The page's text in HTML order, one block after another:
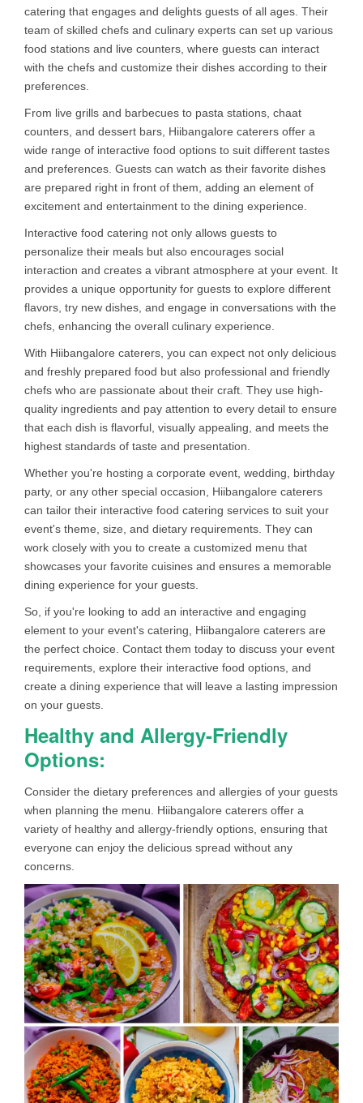
catering that engages and delights guests of all ages. Their
team of skilled chefs and culinary experts can set up various
food stations and live counters, where guests can interact
with the chefs and customize their dishes according to their
preferences.
From live grills and barbecues to pasta stations, chaat
counters, and dessert bars, Hiibangalore caterers offer a
wide range of interactive food options to suit different tastes
and preferences. Guests can watch as their favorite dishes
are prepared right in front of them, adding an element of
excitement and entertainment to the dining experience.
Interactive food catering not only allows guests to
personalize their meals but also encourages social
interaction and creates a vibrant atmosphere at your event. It
provides a unique opportunity for guests to explore different
flavors, try new dishes, and engage in conversations with the
chefs, enhancing the overall culinary experience.
With Hiibangalore caterers, you can expect not only delicious
and freshly prepared food but also professional and friendly
chefs who are passionate about their craft. They use high-
quality ingredients and pay attention to every detail to ensure
that each dish is flavorful, visually appealing, and meets the
highest standards of taste and presentation.
Whether you're hosting a corporate event, wedding, birthday
party, or any other special occasion, Hiibangalore caterers
can tailor their interactive food catering services to suit your
event's theme, size, and dietary requirements. They can
work closely with you to create a customized menu that
showcases your favorite cuisines and ensures a memorable
dining experience for your guests.
So, if you're looking to add an interactive and engaging
element to your event's catering, Hiibangalore caterers are
the perfect choice. Contact them today to discuss your event
requirements, explore their interactive food options, and
create a dining experience that will leave a lasting impression
on your guests.
Healthy and Allergy-Friendly
Options:
Consider the dietary preferences and allergies of your guests
when planning the menu. Hiibangalore caterers offer a
variety of healthy and allergy-friendly options, ensuring that
everyone can enjoy the delicious spread without any
concerns.